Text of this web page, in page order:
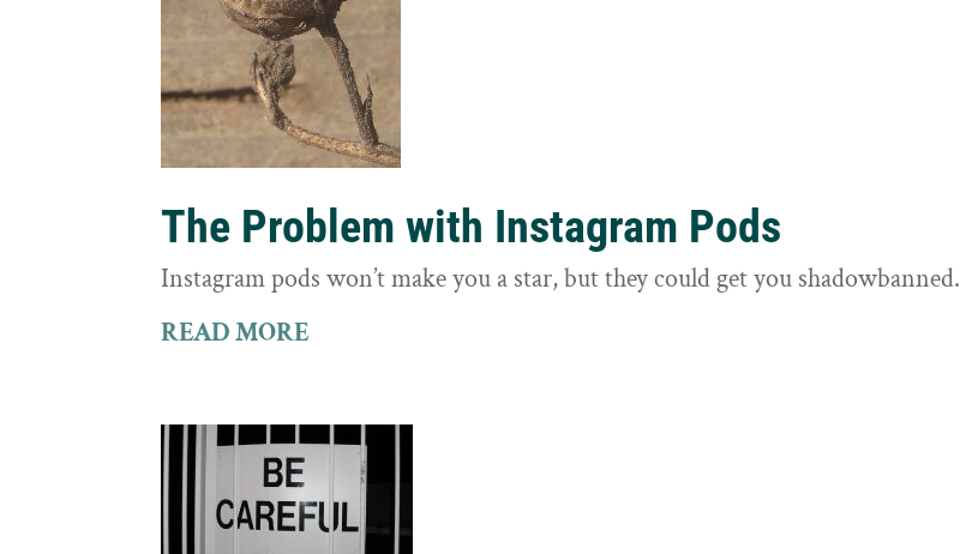
The Problem with Instagram Pods
Instagram pods won’t make you a star, but they could get you shadowbanned.
READ MORE